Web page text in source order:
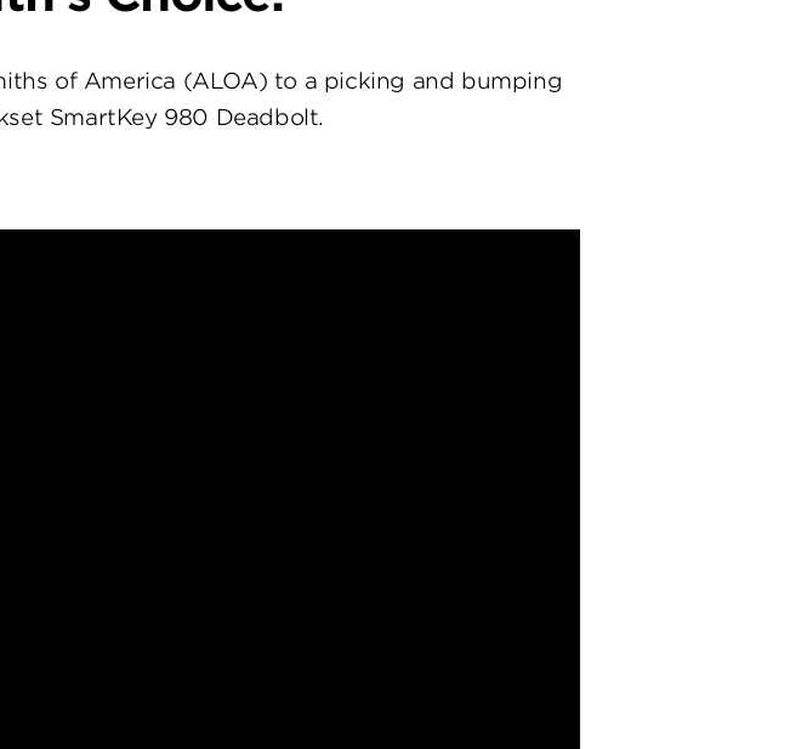
of America (ALOA) to a picking and bumping
SmartKey 980 Deadbolt.